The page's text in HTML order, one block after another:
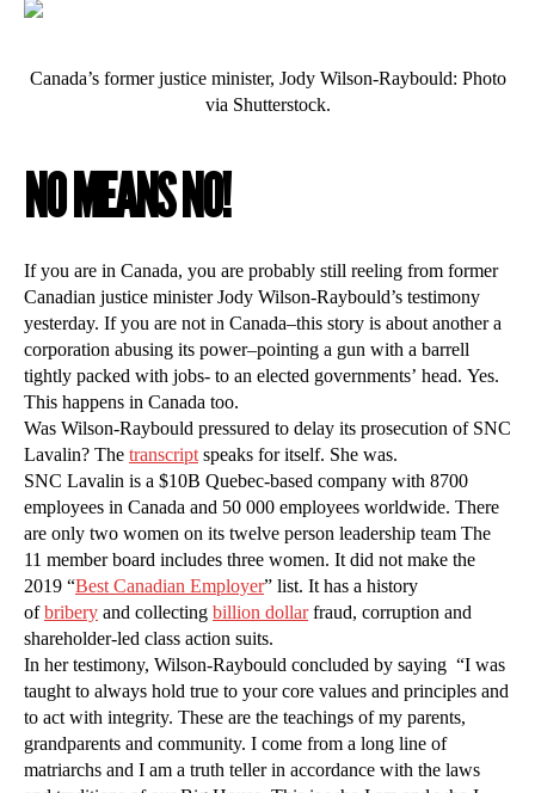
Canada’s former justice minister, Jody Wilson-Raybould: Photo
via Shutterstock.
NO MEANS NO!
If you are in Canada, you are probably still reeling from former
Canadian justice minister Jody Wilson-Raybould’s testimony
yesterday. If you are not in Canada–this story is about another a
corporation abusing its power–pointing a gun with a barrell
tightly packed with jobs- to an elected governments’ head. Yes.
This happens in Canada too.
Was Wilson-Raybould pressured to delay its prosecution of SNC
Lavalin? The transcriptspeaks for itself. She was.
SNC Lavalin is a $10B Quebec-based company with 8700
employees in Canada and 50 000 employees worldwide. There
are only two women on its twelve person leadership team The
11 member board includes three women. It did not make the
2019 “Best Canadian Employer” list. It has a history
ofbribery and collecting billion dollarfraud, corruption and
shareholder-led class action suits.
In her testimony, Wilson-Raybould concluded by saying “I was
taught to always hold true to your core values and principles and
to act with integrity. These are the teachings of my parents,
grandparents and community. I come from a long line of
matriarchs and I am a truth teller in accordance with the laws